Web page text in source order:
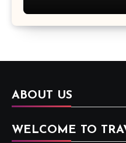
ABOUT US
WELCOME TO